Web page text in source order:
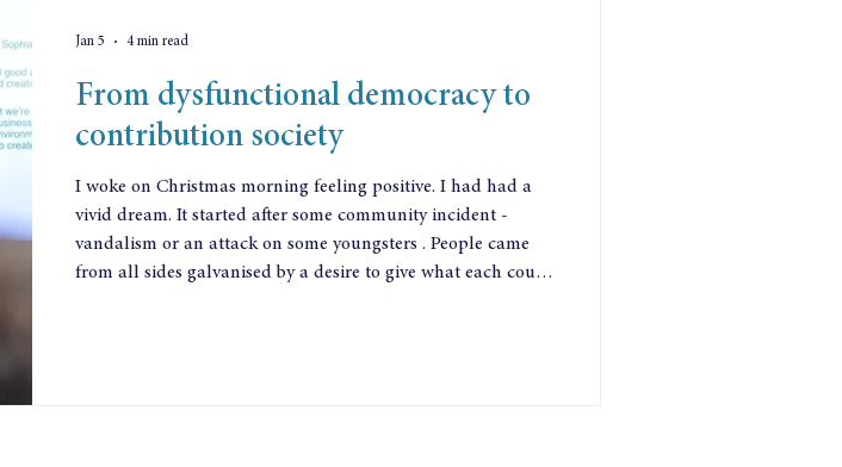
From dysfunctional democracy to
contribution society
I woke on Christmas morning feeling positive. I had had a
vivid dream. It started after some community incident -
vandalism or an attack on some youngsters . People came
from all sides galvanised by a desire to give what each could
Jan 5 4 min read